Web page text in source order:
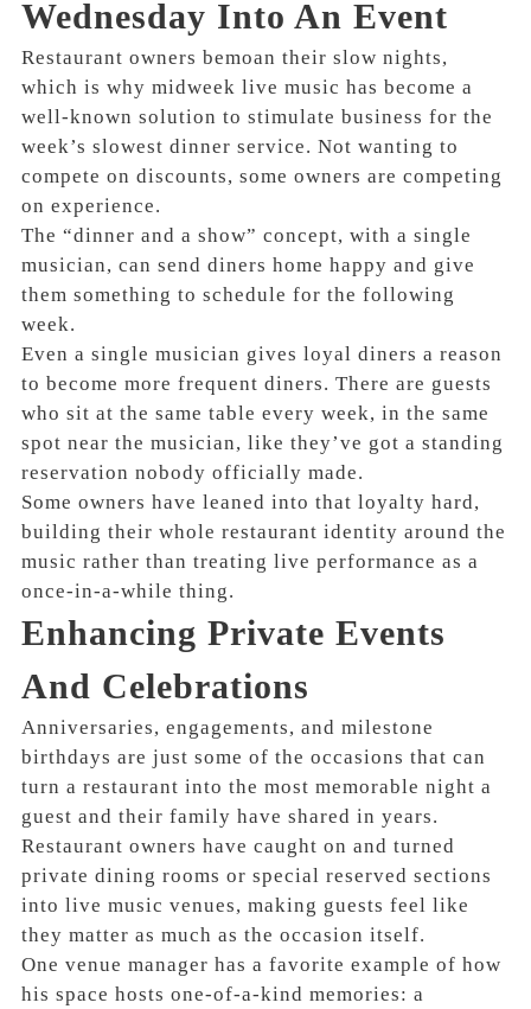
Wednesday Into An Event
Restaurant owners bemoan their slow nights,
which is why midweek live music has become a
well-known solution to stimulate business for the
week’s slowest dinner service. Not wanting to
compete on discounts, some owners are competing
on experience.
The “dinner and a show” concept, with a single
musician, can send diners home happy and give
them something to schedule for the following
week.
Even a single musician gives loyal diners a reason
to become more frequent diners. There are guests
who sit at the same table every week, in the same
spot near the musician, like they’ve got a standing
reservation nobody officially made.
Some owners have leaned into that loyalty hard,
building their whole restaurant identity around the
music rather than treating live performance as a
once-in-a-while thing.
Enhancing Private Events
And Celebrations
Anniversaries, engagements, and milestone
birthdays are just some of the occasions that can
turn a restaurant into the most memorable night a
guest and their family have shared in years.
Restaurant owners have caught on and turned
private dining rooms or special reserved sections
into live music venues, making guests feel like
they matter as much as the occasion itself.
One venue manager has a favorite example of how
his space hosts one-of-a-kind memories: a